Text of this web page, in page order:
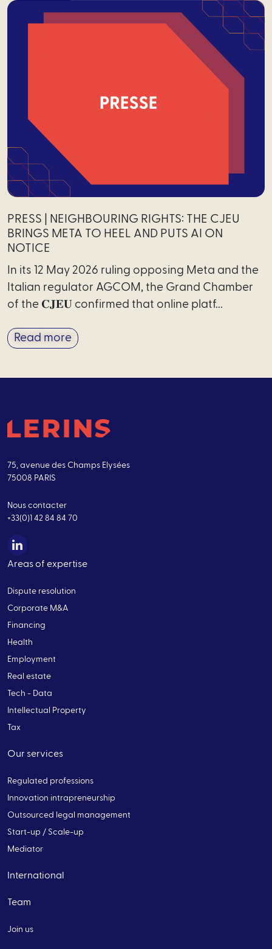
PRESS | NEIGHBOURING RIGHTS: THE CJEU
BRINGS META TO HEEL AND PUTS AI ON
NOTICE
In its 12 May 2026 ruling opposing Meta and the
Italian regulator AGCOM, the Grand Chamber
of the 𝐂𝐉𝐄𝐔 confirmed that online platf...
Read more
75, avenue des Champs Elysées
75008 PARIS
Nous contacter
+33(0)1 42 84 84 70
Areas of expertise
Dispute resolution
Corporate M&A
Financing
Health
Employment
Real estate
Tech - Data
Intellectual Property
Tax
Our services
Regulated professions
Innovation intrapreneurship
Outsourced legal management
Start-up / Scale-up
Mediator
International
Team
Join us